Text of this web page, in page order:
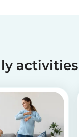
activities